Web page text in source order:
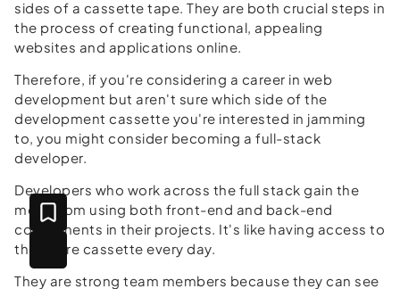
sides of a cassette tape. They are both crucial steps in
the process of creating functional, appealing
websites and applications online.
Therefore, if you're considering a career in web
development but aren't sure which side of the
development cassette you're interested in jamming
to, you might consider becoming a full-stack
developer.
Developers who work across the full stack gain the
most from using both front-end and back-end
components in their projects. It's like having access to
the entire cassette every day.
They are strong team members because they can see